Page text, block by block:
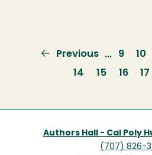
Previous
page
Previous … Page
9 10
Page
14 Page
15 Page
16 17
Authors Hall - Cal Poly
(707) 826-